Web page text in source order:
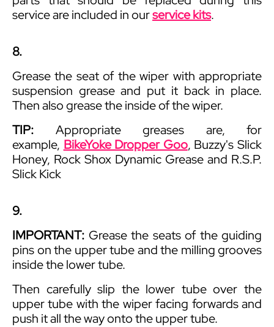
service are included in ourservice kits.
8.
Grease the seat of the wiper with appropriate
suspension grease and put it back in place.
Then also grease the inside of the wiper.
TIP: Appropriate greases are, for
example, BikeYoke Dropper Goo, Buzzy's Slick
Honey, Rock Shox Dynamic Grease and R.S.P.
Slick Kick
9.
IMPORTANT: Grease the seats of the guiding
pins on the upper tube and the milling grooves
inside the lower tube.
Then carefully slip the lower tube over the
upper tube with the wiper facing forwards and
push it all the way onto the upper tube.